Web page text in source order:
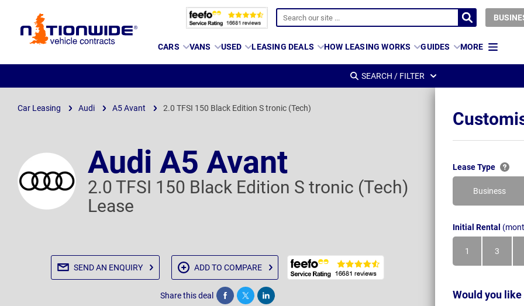
Page
CARS VANS USED LEASING DEALS HOW LEASING WORKS GUIDES MORE
SEARCH / FILTER
Car Leasing Audi A5 Avant 2.0 TFSI 150 Black Edition S tronic (Tech)
Audi A5 Avant
2.0 TFSI 150 Black Edition S tronic (Tech)
Lease
SEND AN ENQUIRY ADD TO COMPARE
Share this deal Share Tweet Post
Lease Type
Business
Initial Rental
1
Month
3
Months
Would you